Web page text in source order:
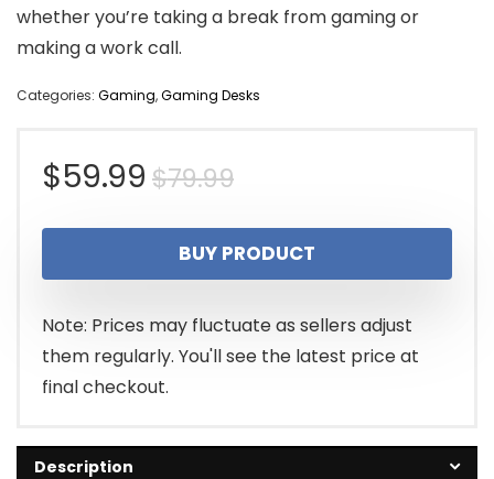
whether you’re taking a break from gaming or
making a work call.
Categories: Gaming,Gaming Desks
$79.99Original
price
was:
$79.99.
$59.99
Current
price
is:
$59.99.
BUY PRODUCT
Note: Prices may fluctuate as sellers adjust
them regularly. You'll see the latest price at
final checkout.
Description